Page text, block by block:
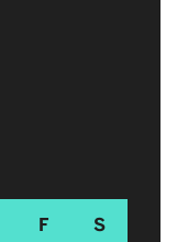
F S